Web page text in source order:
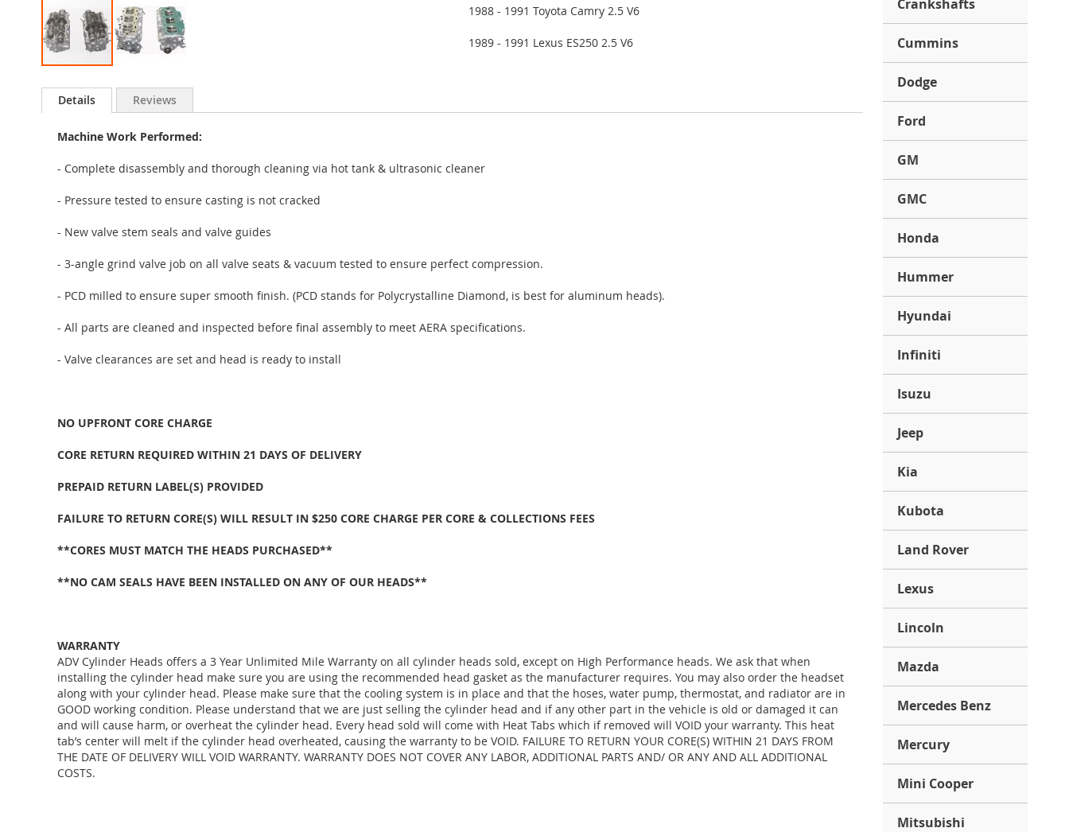
to
images
1988 - 1991 Toyota Camry 2.5 V6
1989 - 1991 Lexus ES250 2.5 V6
Details
Machine Work Performed:
- Complete disassembly and thorough cleaning via hot tank & ultrasonic cleaner
- Pressure tested to ensure casting is not cracked
- New valve stem seals and valve guides
- 3-angle grind valve job on all valve seats & vacuum tested to ensure perfect compression.
- PCD milled to ensure super smooth finish. (PCD stands for Polycrystalline Diamond, is best for aluminum heads).
- All parts are cleaned and inspected before final assembly to meet AERA specifications.
- Valve clearances are set and head is ready to install
NO UPFRONT CORE CHARGE
CORE RETURN REQUIRED WITHIN 21 DAYS OF DELIVERY
PREPAID RETURN LABEL(S) PROVIDED
FAILURE TO RETURN CORE(S) WILL RESULT IN $250 CORE CHARGE PER CORE & COLLECTIONS FEES
**CORES MUST MATCH THE HEADS PURCHASED**
**NO CAM SEALS HAVE BEEN INSTALLED ON ANY OF OUR HEADS**
WARRANTY
ADV Cylinder Heads offers a 3 Year Unlimited Mile Warranty on all cylinder heads sold, except on High Performance heads. We ask that when
installing the cylinder head make sure you are using the recommended head gasket as the manufacturer requires. You may also order the headset
along with your cylinder head. Please make sure that the cooling system is in place and that the hoses, water pump, thermostat, and radiator are in
GOOD working condition. Please understand that we are just selling the cylinder head and if any other part in the vehicle is old or damaged it can
and will cause harm, or overheat the cylinder head. Every head sold will come with Heat Tabs which if removed will VOID your warranty. This heat
tab’s center will melt if the cylinder head overheated, causing the warranty to be VOID. FAILURE TO RETURN YOUR CORE(S) WITHIN 21 DAYS FROM
THE DATE OF DELIVERY WILL VOID WARRANTY. WARRANTY DOES NOT COVER ANY LABOR, ADDITIONAL PARTS AND/ OR ANY AND ALL ADDITIONAL
COSTS.
Reviews
Crankshafts
Cummins
Dodge
Ford
GM
GMC
Honda
Hummer
Hyundai
Infiniti
Isuzu
Jeep
Kia
Kubota
Land Rover
Lexus
Lincoln
Mazda
Mercedes Benz
Mercury
Mini Cooper
Mitsubishi